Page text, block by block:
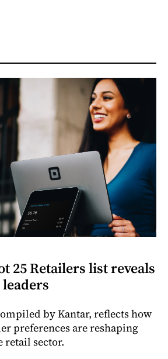
25 Retailers list reveals
by Kantar, reflects how
preferences are reshaping
retail sector.